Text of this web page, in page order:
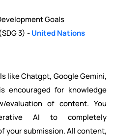
Goals
3) -United Nations
like Chatgpt, Google Gemini,
encouraged for knowledge
evaluation of content. You
AI to completely
your submission. All content,